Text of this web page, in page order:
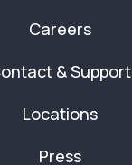
Careers
& Support
Locations
Press